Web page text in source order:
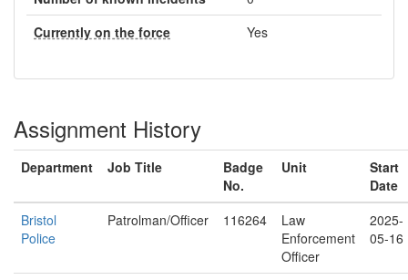
Currently on the force
Yes
Assignment History
Department Job Title
Badge
No.
Unit
Start
Date
Bristol
Police
Patrolman/Officer 116264
Law
Enforcement
Officer
2025-
05-16